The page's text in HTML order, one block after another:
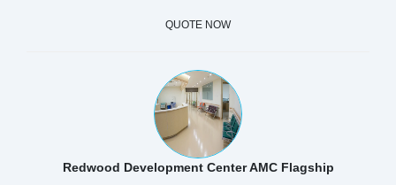
QUOTE NOW
Redwood Development Center AMC Flagship